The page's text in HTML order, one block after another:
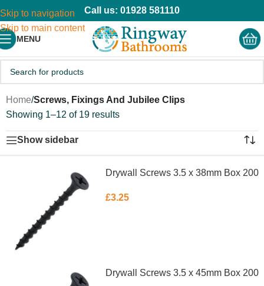
Skip to navigation
Skip to main content
Call us: 01928 581110
MENU
Home/Screws, Fixings And Jubilee Clips
Showing 1–12 of 19 results
Show sidebar
Drywall Screws 3.5 x 38mm Box 200
£3.25
Drywall Screws 3.5 x 45mm Box 200